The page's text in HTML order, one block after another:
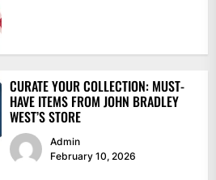
CURATE YOUR COLLECTION: MUST-
HAVE ITEMS FROM JOHN BRADLEY
WEST’S STORE
Admin
February 10, 2026